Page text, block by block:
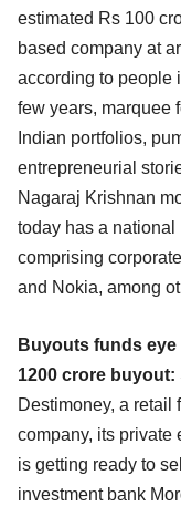
estimated Rs 100
based company at
according to people
few years, marquee
Indian portfolios,
entrepreneurial
Nagaraj Krishnan
today has a national
comprising
and Nokia, among
Buyouts funds
1200 crore buyout:
Destimoney, a retail
company, its private
is getting ready to
investment bank